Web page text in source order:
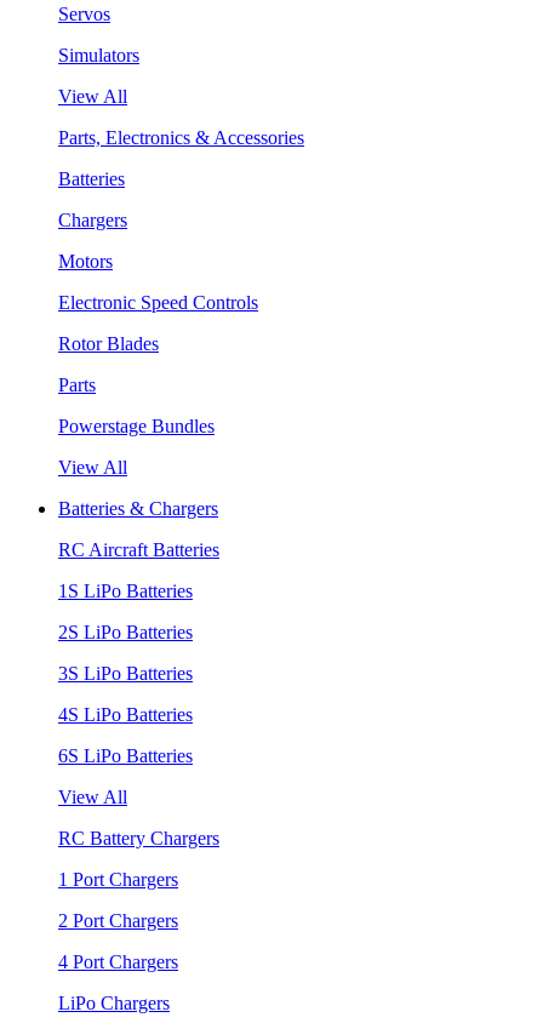
Servos
Simulators
View All
Parts, Electronics & Accessories
Batteries
Chargers
Motors
Electronic Speed Controls
Rotor Blades
Parts
Powerstage Bundles
View All
Batteries & Chargers
RC Aircraft Batteries
1S LiPo Batteries
2S LiPo Batteries
3S LiPo Batteries
4S LiPo Batteries
6S LiPo Batteries
View All
RC Battery Chargers
1 Port Chargers
2 Port Chargers
4 Port Chargers
LiPo Chargers